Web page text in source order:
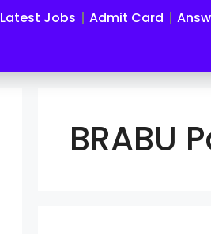
Latest Jobs Admit Card
BRABU